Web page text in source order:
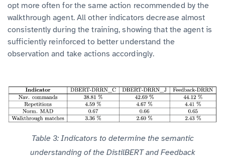
opt more often for the same action recommended by the
walkthrough agent. All other indicators decrease almost
consistently during the training, showing that the agent is
sufficiently reinforced to better understand the
observation and take actions accordingly.
Table 3: Indicators to determine the semantic
understanding of the DistilBERT and Feedback